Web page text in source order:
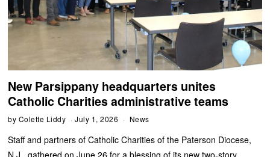
New Parsippany headquarters unites
Catholic Charities administrative teams
by Colette Liddy July 1, 2026 News
Staff and partners of Catholic Charities of the Paterson Diocese,